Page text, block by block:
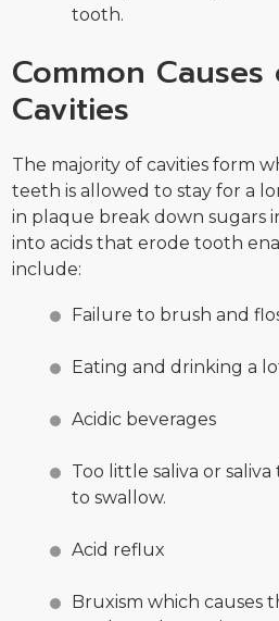
tooth.
Common Causes
Cavities
The majority of cavities form
teeth is allowed to stay for a
in plaque break down sugars
into acids that erode tooth
include:
Failure to brush and
Eating and drinking a
Acidic beverages
Too little saliva or
to swallow.
Acid reflux
Bruxism which causes